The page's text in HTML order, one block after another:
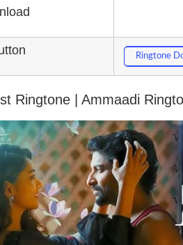
Ringtone
Ringtone | Ammaadi